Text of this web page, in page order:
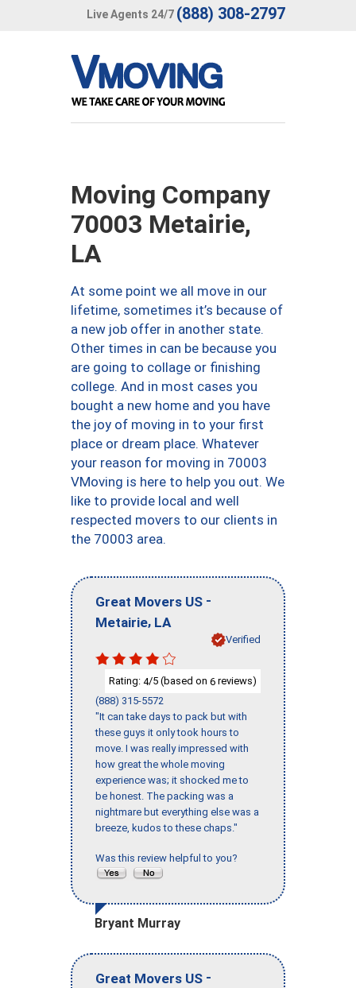
Live Agents 24/7 (888) 308-2797
Moving Company
70003 Metairie,
LA
At some point we all move in our
lifetime, sometimes it’s because of
a new job offer in another state.
Other times in can be because you
are going to collage or finishing
college. And in most cases you
bought a new home and you have
the joy of moving in to your first
place or dream place. Whatever
your reason for moving in 70003
VMoving is here to help you out. We
like to provide local and well
respected movers to our clients in
the 70003 area.
Great Movers US -
Metairie, LA
Verified
Rating: 4/5 (based on 6 reviews)
(888) 315-5572
"It can take days to pack but with
these guys it only took hours to
move. I was really impressed with
how great the whole moving
experience was; it shocked me to
be honest. The packing was a
nightmare but everything else was a
breeze, kudos to these chaps."
Was this review helpful to you?
Bryant Murray
Great Movers US -